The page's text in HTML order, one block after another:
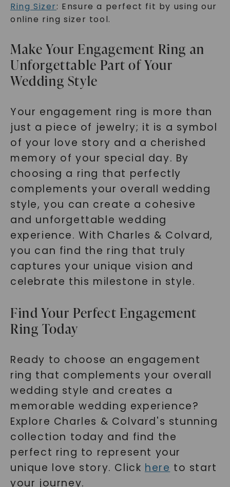
Ring Sizer: Ensure a perfect fit by using our
online ring sizer tool.
Make Your Engagement Ring an
Unforgettable Part of Your
Wedding Style
Your engagement ring is more than
just a piece of jewelry; it is a symbol
of your love story and a cherished
memory of your special day. By
choosing a ring that perfectly
complements your overall wedding
style, you can create a cohesive
and unforgettable wedding
experience. With Charles & Colvard,
you can find the ring that truly
captures your unique vision and
celebrate this milestone in style.
Find Your Perfect Engagement
Ring Today
Ready to choose an engagement
ring that complements your overall
wedding style and creates a
memorable wedding experience?
Explore Charles & Colvard's stunning
collection today and find the
perfect ring to represent your
unique love story. Click here to start
your journey.